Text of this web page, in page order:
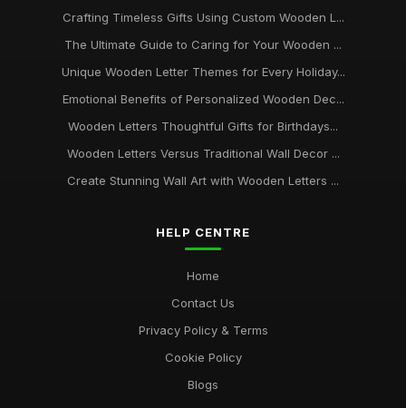
Crafting Timeless Gifts Using Custom Wooden L...
The Ultimate Guide to Caring for Your Wooden ...
Unique Wooden Letter Themes for Every Holiday...
Emotional Benefits of Personalized Wooden Dec...
Wooden Letters Thoughtful Gifts for Birthdays...
Wooden Letters Versus Traditional Wall Decor ...
Create Stunning Wall Art with Wooden Letters ...
HELP CENTRE
Home
Contact Us
Privacy Policy & Terms
Cookie Policy
Blogs